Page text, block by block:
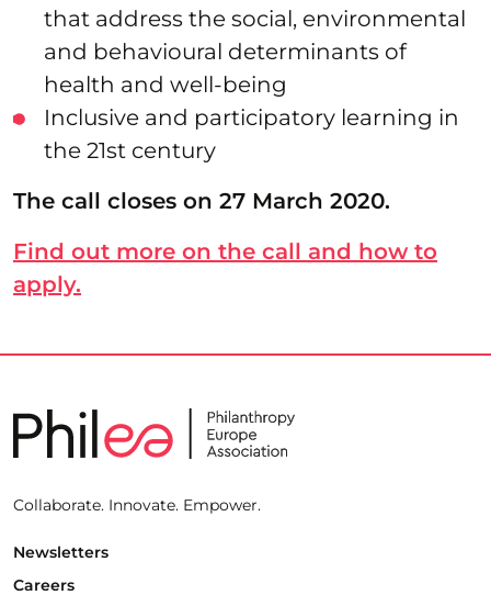
that address the social, environmental
and behavioural determinants of
health and well-being
Inclusive and participatory learning in
the 21st century
The call closes on 27 March 2020.
Find out more on the call and how to
apply.
Collaborate. Innovate. Empower.
Newsletters
Careers